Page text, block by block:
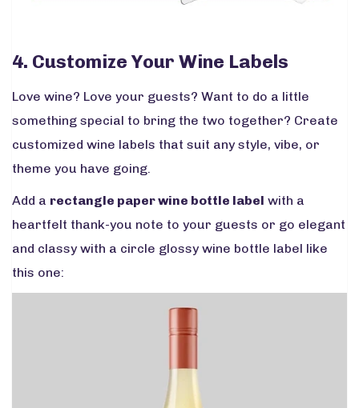
4. Customize Your Wine Labels
Love wine? Love your guests? Want to do a little
something special to bring the two together? Create
customized wine labels that suit any style, vibe, or
theme you have going.
Add a rectangle paper wine bottle label with a
heartfelt thank-you note to your guests or go elegant
and classy with a circle glossy wine bottle label like
this one: